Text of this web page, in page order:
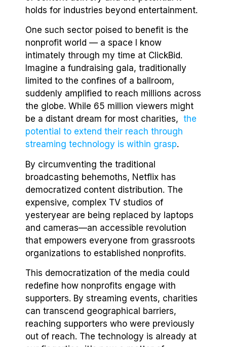
holds for industries beyond entertainment.
One such sector poised to benefit is the
nonprofit world — a space I know
intimately through my time at ClickBid.
Imagine a fundraising gala, traditionally
limited to the confines of a ballroom,
suddenly amplified to reach millions across
the globe. While 65 million viewers might
be a distant dream for most charities, the
potential to extend their reach through
streaming technology is within grasp.
By circumventing the traditional
broadcasting behemoths, Netflix has
democratized content distribution. The
expensive, complex TV studios of
yesteryear are being replaced by laptops
and cameras—an accessible revolution
that empowers everyone from grassroots
organizations to established nonprofits.
This democratization of the media could
redefine how nonprofits engage with
supporters. By streaming events, charities
can transcend geographical barriers,
reaching supporters who were previously
out of reach. The technology is already at